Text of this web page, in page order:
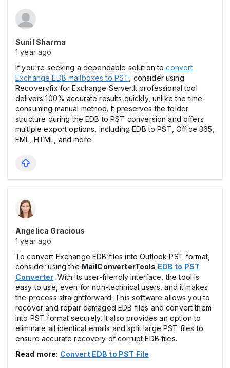
Sunil Sharma
1 year ago
If you're seeking a dependable solution to convert
Exchange EDB mailboxes to PST, consider using
Recoveryfix for Exchange Server.It professional tool
delivers 100% accurate results quickly, unlike the time-
consuming manual method. It preserves the folder
structure during the EDB to PST conversion and offers
multiple export options, including EDB to PST, Office 365,
EML, HTML, and more.
Angelica Gracious
1 year ago
To convert Exchange EDB files into Outlook PST format,
consider using the MailConverterTools EDB to PST
Converter. With its user-friendly interface, the tool is
easy to use, even for non-technical users, and it makes
the process straightforward. This software allows you to
recover and repair damaged EDB files and convert them
into PST format securely. It also provides an option to
eliminate all identical emails and split large PST files to
ensure accurate recovery of corrupt EDB files.
Read more: Convert EDB to PST File